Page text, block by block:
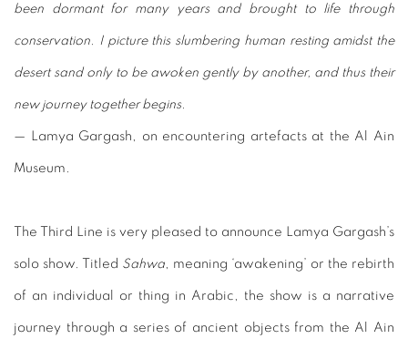
been dormant for many years and brought to life through
conservation. I picture this slumbering human resting amidst the
desert sand only to be awoken gently by another, and thus their
new journey together begins.
— Lamya Gargash, on encountering artefacts at the Al Ain
Museum.
The Third Line is very pleased to announce Lamya Gargash’s
solo show. Titled Sahwa , meaning ‘awakening’ or the rebirth
of an individual or thing in Arabic, the show is a narrative
journey through a series of ancient objects from the Al Ain